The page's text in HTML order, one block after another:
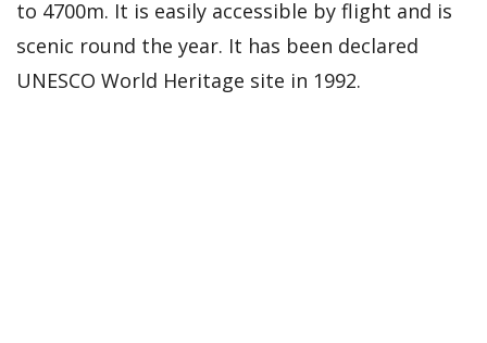
to 4700m. It is easily accessible by flight and is
scenic round the year. It has been declared
UNESCO World Heritage site in 1992.